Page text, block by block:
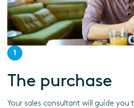
1
The purchase
Your sales consultant will guide you